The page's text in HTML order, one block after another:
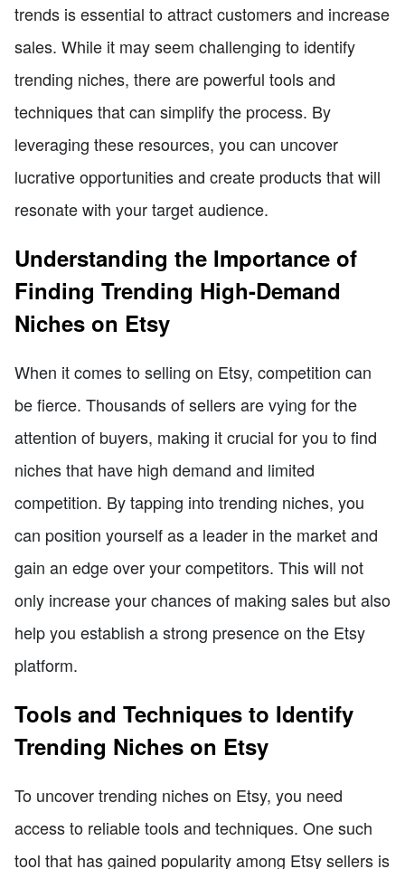
trends is essential to attract customers and increase
sales. While it may seem challenging to identify
trending niches, there are powerful tools and
techniques that can simplify the process. By
leveraging these resources, you can uncover
lucrative opportunities and create products that will
resonate with your target audience.
Understanding the Importance of
Finding Trending High-Demand
Niches on Etsy
When it comes to selling on Etsy, competition can
be fierce. Thousands of sellers are vying for the
attention of buyers, making it crucial for you to find
niches that have high demand and limited
competition. By tapping into trending niches, you
can position yourself as a leader in the market and
gain an edge over your competitors. This will not
only increase your chances of making sales but also
help you establish a strong presence on the Etsy
platform.
Tools and Techniques to Identify
Trending Niches on Etsy
To uncover trending niches on Etsy, you need
access to reliable tools and techniques. One such
tool that has gained popularity among Etsy sellers is